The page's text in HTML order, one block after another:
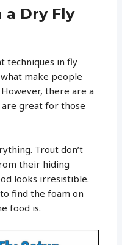
a Dry Fly
techniques in fly
make people
there are a
great for those
Trout don’t
their hiding
looks irresistible.
find the foam on
food is.